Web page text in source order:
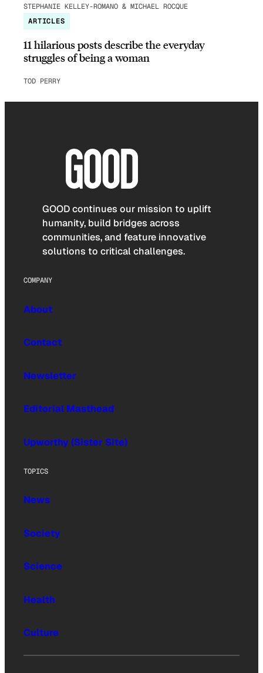
STEPHANIE KELLEY-ROMANO & MICHAEL ROCQUE
ARTICLES
11 hilarious posts describe the everyday
struggles of being a woman
TOD PERRY
GOOD continues our mission to uplift
humanity, build bridges across
communities, and feature innovative
solutions to critical challenges.
COMPANY
About
Contact
Newsletter
Editorial Masthead
Upworthy (Sister Site)
TOPICS
News
Society
Science
Health
Culture